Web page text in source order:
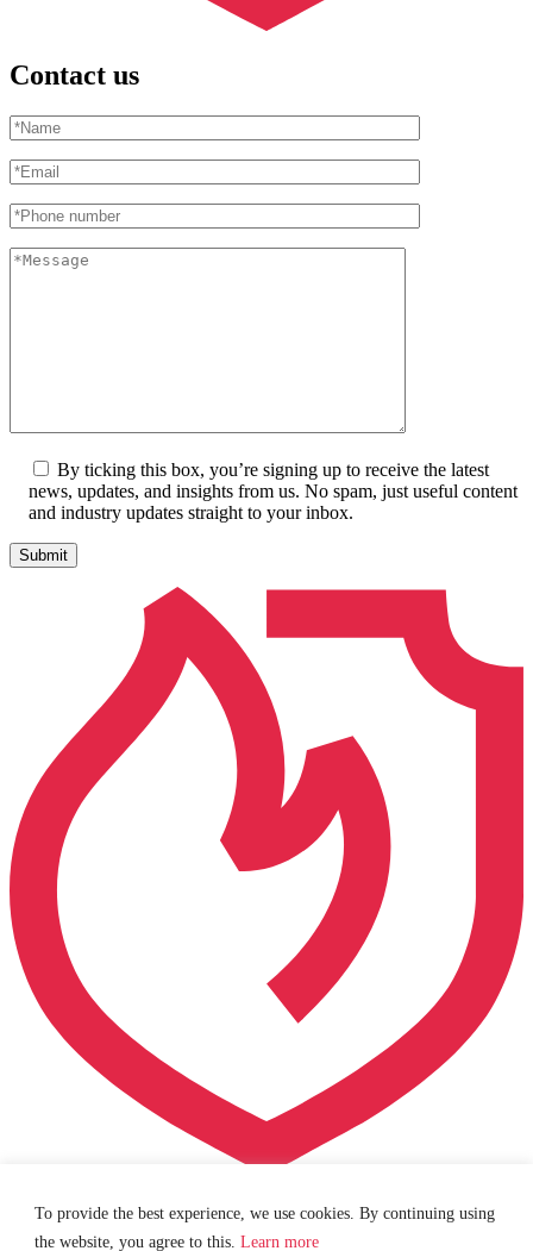
To provide the best experience, we use cookies. By continuing using
the website, you agree to this. Learn more
Contact us
Please leave this field empty.
By ticking this box, you’re signing up to receive the latest
news, updates, and insights from us. No spam, just useful content
and industry updates straight to your inbox.
Your trusted partner in fire protection and security.Fill out